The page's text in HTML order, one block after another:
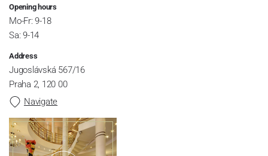
Opening hours
Mo-Fr: 9-18
Sa: 9-14
Address
Jugoslávská 567/16
Praha 2, 120 00
Navigate